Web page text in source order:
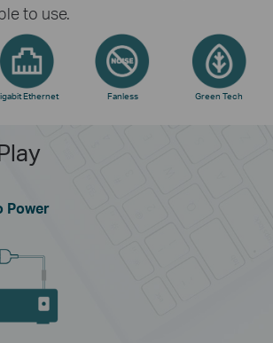
to use.
Ethernet Fanless Green Tech
Power